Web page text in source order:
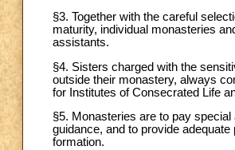
§3. Together with the careful
maturity, individual monasteries
assistants.
§4. Sisters charged with the
outside their monastery, always
for Institutes of Consecrated Life
§5. Monasteries are to pay
guidance, and to provide
formation.